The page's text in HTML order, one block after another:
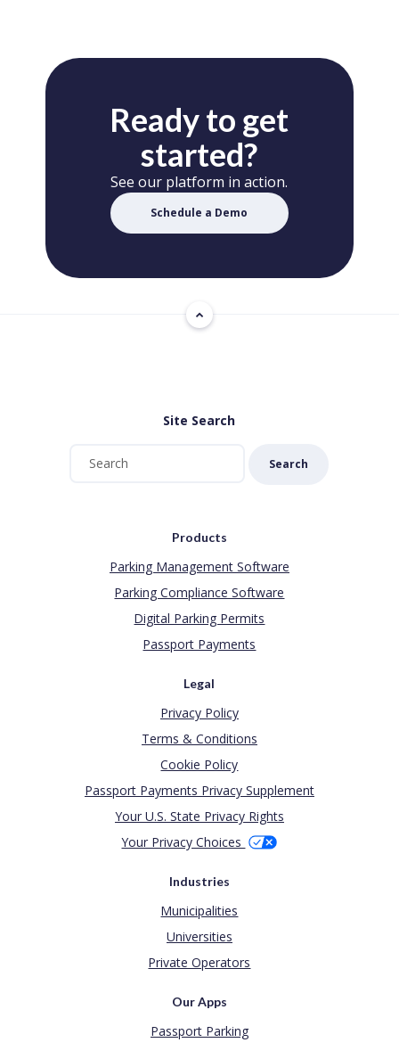
Ready to get
started?
See our platform in action.
Schedule a Demo
Site Search
Search
Products
Parking Management Software
Parking Compliance Software
Digital Parking Permits
Passport Payments
Legal
Privacy Policy
Terms & Conditions
Cookie Policy
Passport Payments Privacy Supplement
Your U.S. State Privacy Rights
Your Privacy Choices
Industries
Municipalities
Universities
Private Operators
Our Apps
Passport Parking